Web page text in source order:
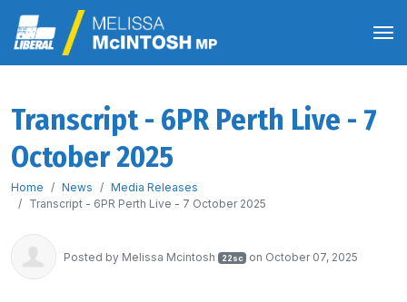
Transcript - 6PR Perth Live - 7
October 2025
Home News
Media Releases
Transcript - 6PR Perth Live - 7 October 2025
Posted by Melissa Mcintosh 22sc on October 07, 2025